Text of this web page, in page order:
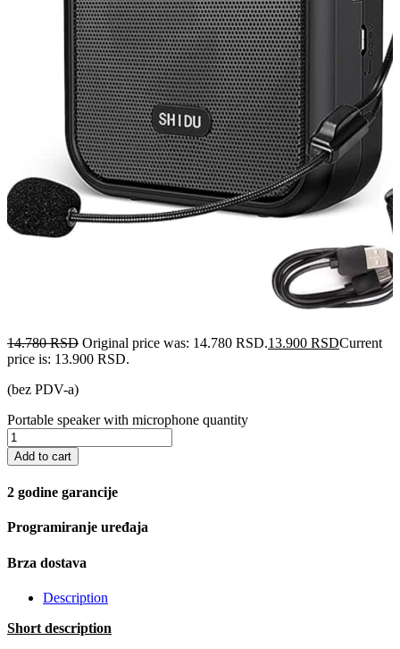
14.780RSD Original price was: 14.780 RSD.13.900 RSDCurrent
price is: 13.900 RSD.
(bez PDV-a)
Portable speaker with microphone quantity
Add to cart
2 godine garancije
Programiranje uređaja
Brza dostava
Description
Short description